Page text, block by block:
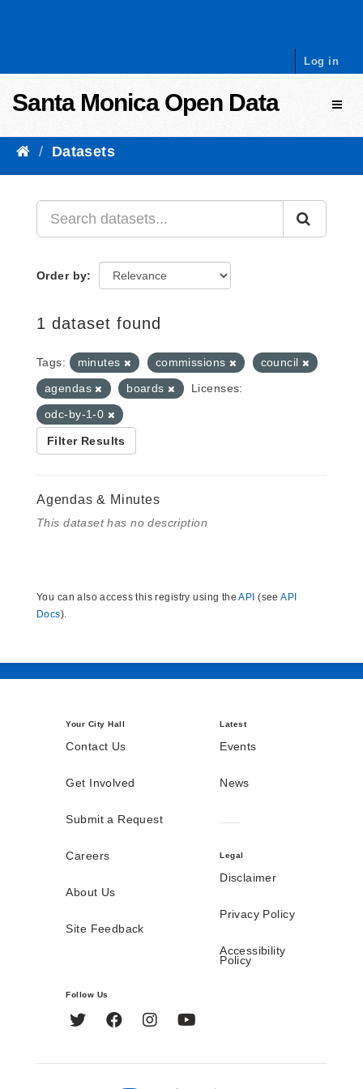
Log in
Santa Monica Open Data
Datasets
Order by
1 dataset found
Tags: minutes commissions
council
agendas
boards
Licenses:
odc-by-1-0
Filter Results
Agendas & Minutes
This dataset has no description
You can also access this registry using theAPI (seeAPI
Docs).
Your City Hall
Contact Us
Get Involved
Submit a Request
Careers
About Us
Site Feedback
Latest
Events
News
Legal
Disclaimer
Privacy Policy
Accessibility
Policy
Follow Us
Twitter FacebookInstagram